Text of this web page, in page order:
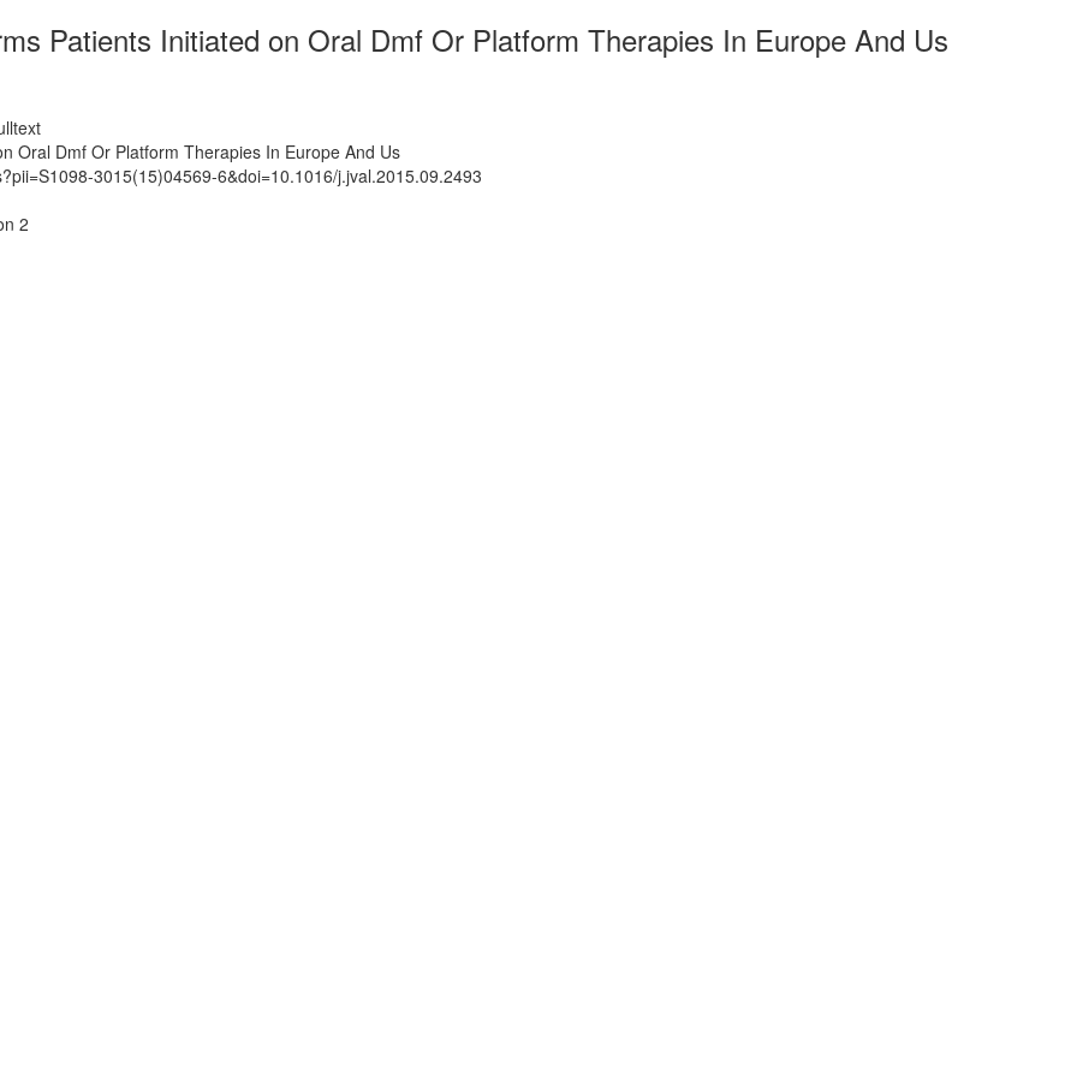
Patients Initiated on Oral Dmf Or Platform Therapies In Europe And Us
Oral Dmf Or Platform Therapies In Europe And Us
3015(15)04569-6&doi=10.1016/j.jval.2015.09.2493
2